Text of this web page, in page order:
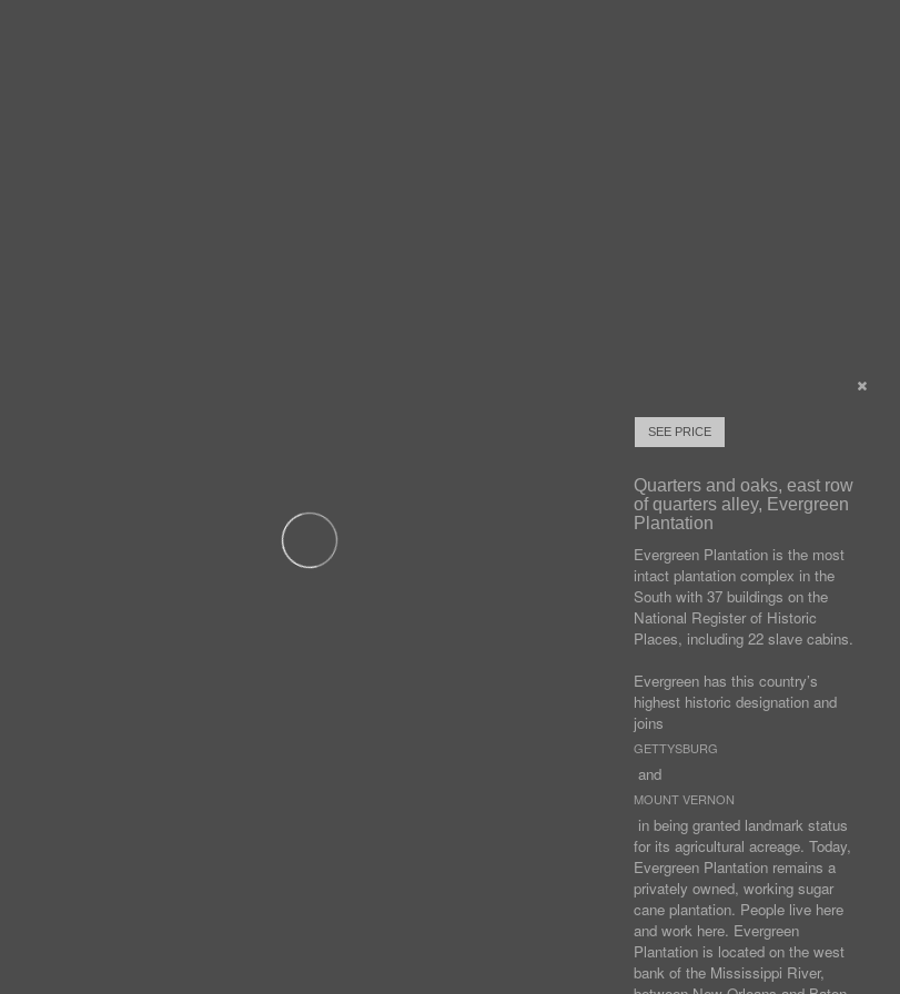
SEE PRICE
Quarters and oaks, east row
of quarters alley, Evergreen
Plantation
Evergreen Plantation is the most
intact plantation complex in the
South with 37 buildings on the
National Register of Historic
Places, including 22 slave cabins.
Evergreen has this country’s
highest historic designation and
joins
GETTYSBURG
and
MOUNT VERNON
in being granted landmark status
for its agricultural acreage. Today,
Evergreen Plantation remains a
privately owned, working sugar
cane plantation. People live here
and work here. Evergreen
Plantation is located on the west
bank of the Mississippi River,